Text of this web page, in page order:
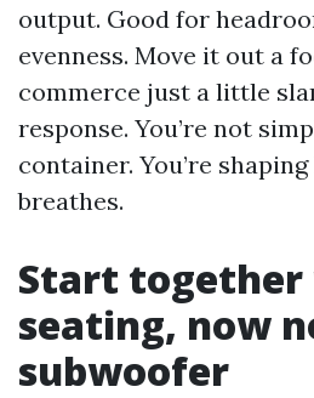
output. Good for
evenness. Move it out a
commerce just a little
response. You’re not
container. You’re
breathes.
Start
seating, now
subwoofer